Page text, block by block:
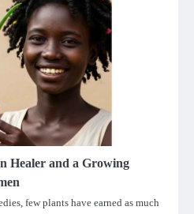
Healer and a Growing
few plants have earned as much